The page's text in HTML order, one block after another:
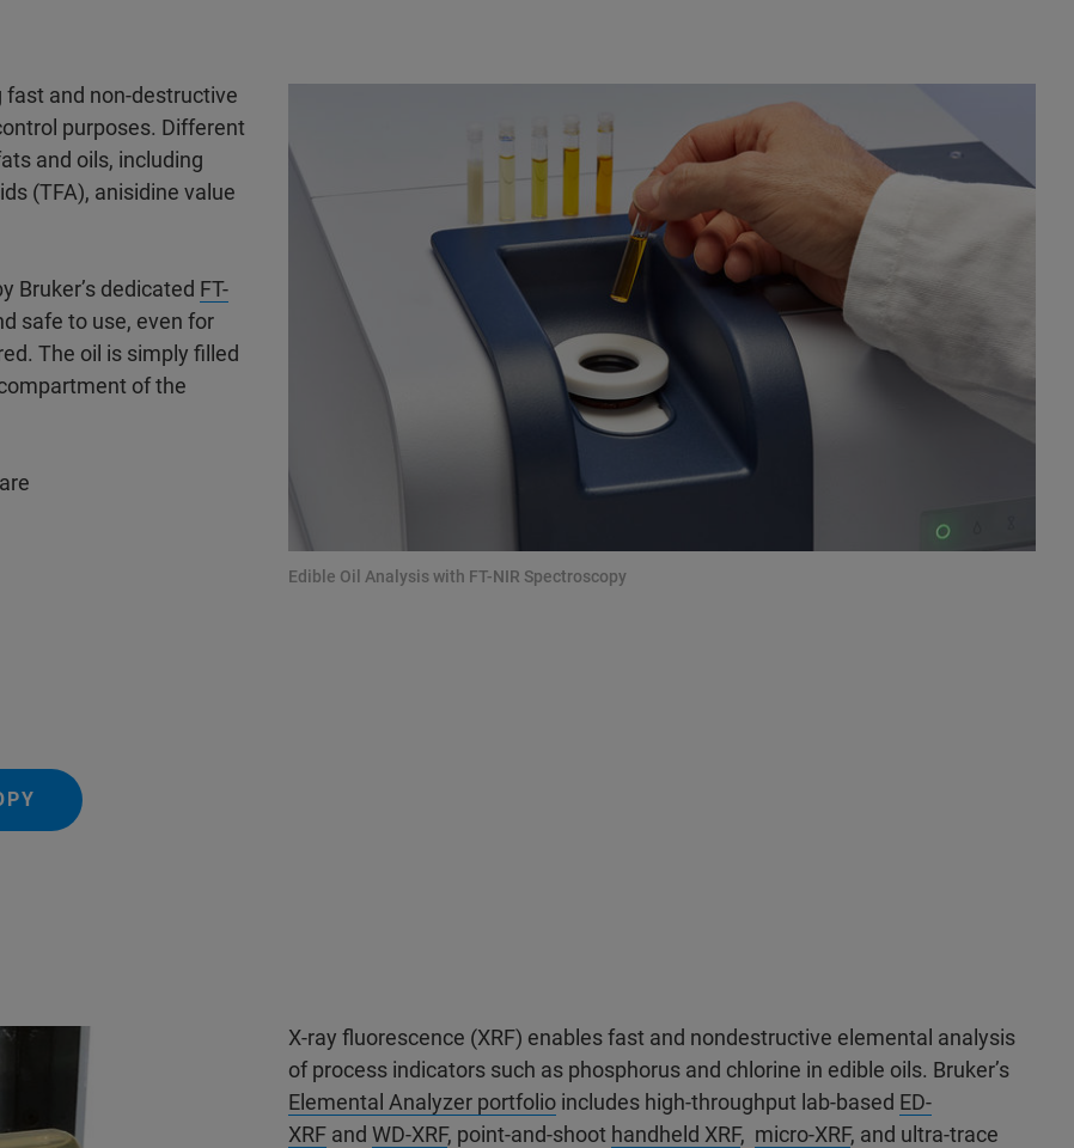
Edible Oil Analysis with FT-NIR Spectroscopy
fast and non-destructive
purposes. Different
and oils, including
(TFA), anisidine value
Bruker’s dedicated FT-
safe to use, even for
The oil is simply filled
of the
X-ray fluorescence (XRF) enables fast and nondestructive elemental analysis
of process indicators such as phosphorus and chlorine in edible oils. Bruker’s
Elemental Analyzer portfolio includes high-throughput lab-based ED-
XRF and WD-XRF, point-and-shoot handheld XRF, micro-XRF, and ultra-trace